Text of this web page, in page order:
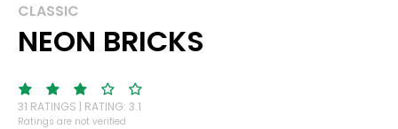
CLASSIC
NEON BRICKS
31 RATINGS | RATING: 3.1
Ratings are not verified